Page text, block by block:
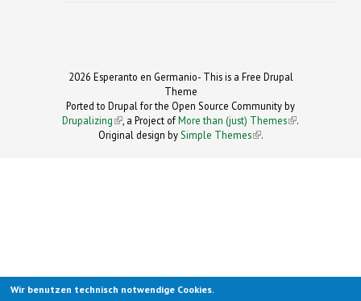
2026 Esperanto en Germanio- This is a Free Drupal
Theme
Ported to Drupal for the Open Source Community by
Drupalizing(link is external)
, a Project ofMore than (just) Themes (link is
.
Original design by Simple Themes
(link is
.
Wir benutzen technisch notwendige Cookies.